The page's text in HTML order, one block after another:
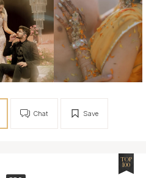
Save
Chat
TOP
100